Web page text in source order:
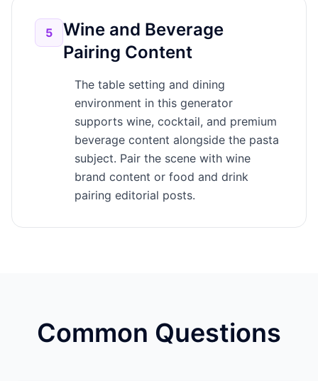
5
Wine and Beverage
Pairing Content
The table setting and dining
environment in this generator
supports wine, cocktail, and premium
beverage content alongside the pasta
subject. Pair the scene with wine
brand content or food and drink
pairing editorial posts.
Common Questions